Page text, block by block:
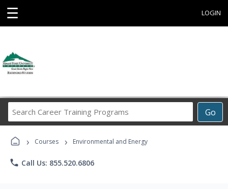
☰ LOGIN
Go
Career
Programs
› Courses › Environmental and Energy
phone Call Us: 855.520.6806